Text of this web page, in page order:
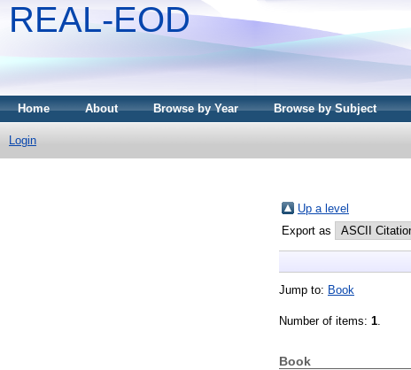
REAL-EOD
Home About Browse by Year Browse by Subject
Login
Up a level
Export as
Jump to: Book
Number of items: 1
Book